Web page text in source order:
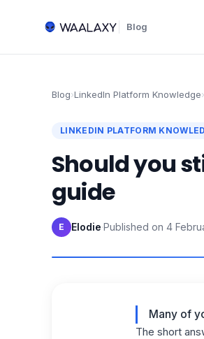
Blog
Blog›LinkedIn Platform Knowledge›
LINKEDIN PLATFORM
Should you
guide
E Elodie·Published on 4
Many of
The short